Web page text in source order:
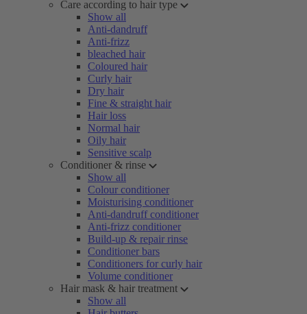
Care according to hair type
Show all
Anti-dandruff
Anti-frizz
bleached hair
Coloured hair
Curly hair
Dry hair
Fine & straight hair
Hair loss
Normal hair
Oily hair
Sensitive scalp
Conditioner & rinse
Show all
Colour conditioner
Moisturising conditioner
Anti-dandruff conditioner
Anti-frizz conditioner
Build-up & repair rinse
Conditioner bars
Conditioners for curly hair
Volume conditioner
Hair mask & hair treatment
Show all